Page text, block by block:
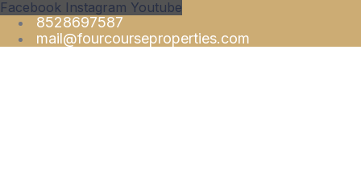
Facebook Instagram Youtube
8528697587
mail@fourcourseproperties.com